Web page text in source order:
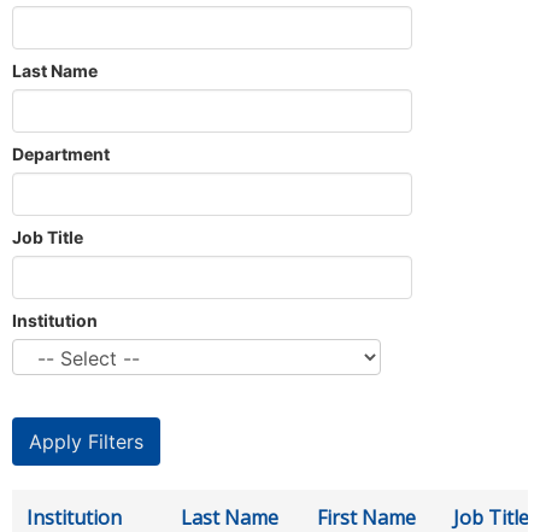
Last Name
Department
Job Title
Institution
Institution Last Name First Name Job Title